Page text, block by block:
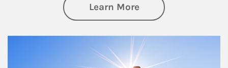
Learn Moreabout Retirement